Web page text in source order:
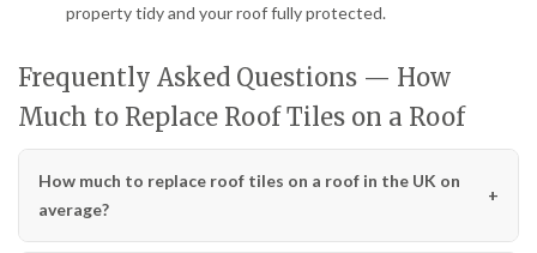
property tidy and your roof fully protected.
Frequently Asked Questions — How
Much to Replace Roof Tiles on a Roof
How much to replace roof tiles on a roof in the UK on
average?